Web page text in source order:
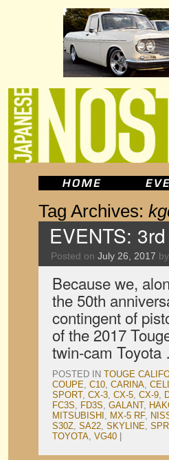
Tag Archives:
EVENTS:
Posted on July 26, 2017 by
Because we,
the 50th
contingent of
of the 2017
twin-cam
POSTED IN TOUGE
COUPE, C10, CARINA,
SPORT, CX-3, CX-5, CX-9,
FC3S, FD3S, GALANT,
MITSUBISHI , MX-5 RF,
S30Z, SA22, SKYLINE,
TOYOTA, VG40